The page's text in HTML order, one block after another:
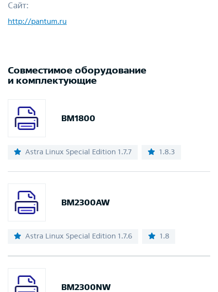
Сайт:
http://pantum.ru
Совместимое оборудование
и комплектующие
BM1800
Astra Linux Special Edition 1.7.7 1.8.3
BM2300AW
Astra Linux Special Edition 1.7.6 1.8
BM2300NW